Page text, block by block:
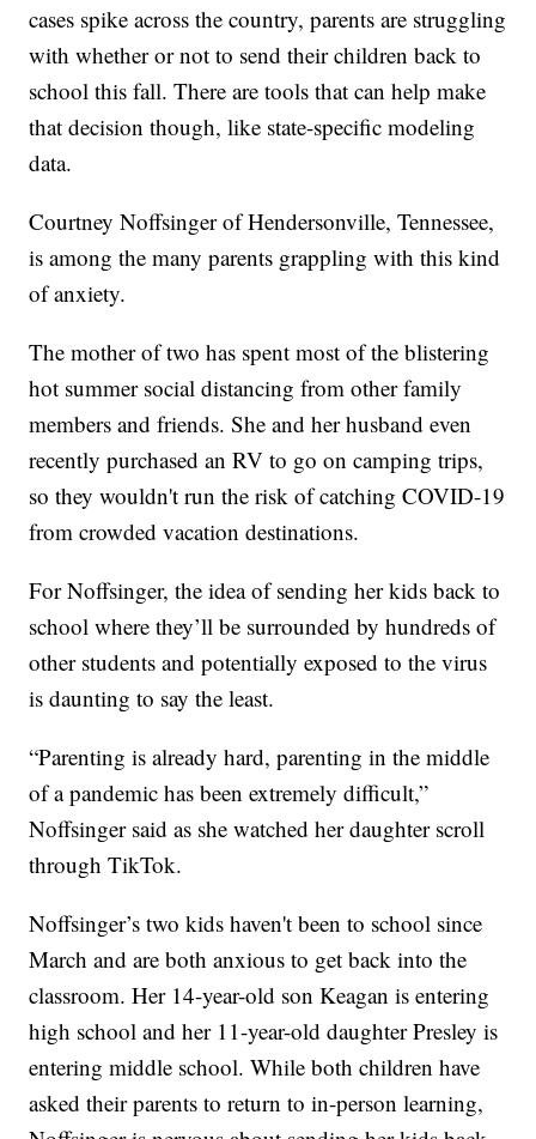
cases spike across the country, parents are struggling
with whether or not to send their children back to
school this fall. There are tools that can help make
that decision though, like state-specific modeling
data.
Courtney Noffsinger of Hendersonville, Tennessee,
is among the many parents grappling with this kind
of anxiety.
The mother of two has spent most of the blistering
hot summer social distancing from other family
members and friends. She and her husband even
recently purchased an RV to go on camping trips,
so they wouldn't run the risk of catching COVID-19
from crowded vacation destinations.
For Noffsinger, the idea of sending her kids back to
school where they’ll be surrounded by hundreds of
other students and potentially exposed to the virus
is daunting to say the least.
“Parenting is already hard, parenting in the middle
of a pandemic has been extremely difficult,”
Noffsinger said as she watched her daughter scroll
through TikTok.
Noffsinger’s two kids haven't been to school since
March and are both anxious to get back into the
classroom. Her 14-year-old son Keagan is entering
high school and her 11-year-old daughter Presley is
entering middle school. While both children have
asked their parents to return to in-person learning,